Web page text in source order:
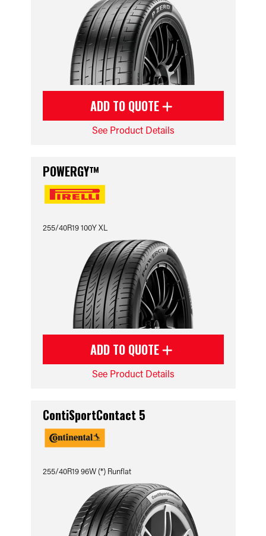
ADD TO QUOTE
See Product Details
POWERGY™
255/40R19 100Y XL
ADD TO QUOTE
See Product Details
ContiSportContact 5
255/40R19 96W (*) Runflat